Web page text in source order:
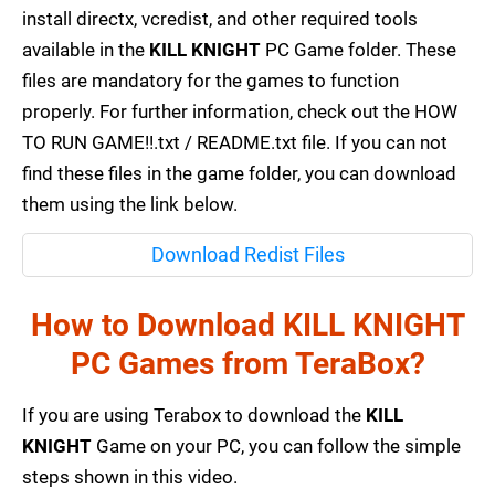
install directx, vcredist, and other required tools
available in the KILL KNIGHT PC Game folder. These
files are mandatory for the games to function
properly. For further information, check out the HOW
TO RUN GAME!!.txt / README.txt file. If you can not
find these files in the game folder, you can download
them using the link below.
Download Redist Files
How to Download KILL KNIGHT
PC Games from TeraBox?
If you are using Terabox to download the KILL
KNIGHT Game on your PC, you can follow the simple
steps shown in this video.